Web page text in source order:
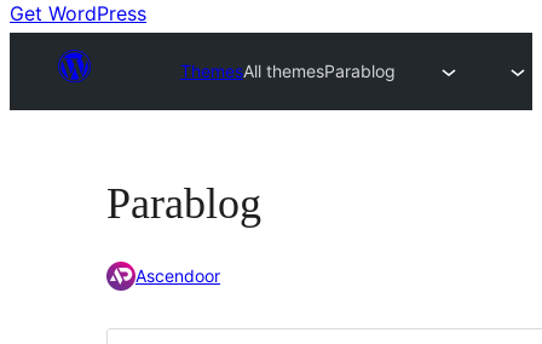
Get WordPress
ThemesAll themesParablog
Parablog
Ascendoor